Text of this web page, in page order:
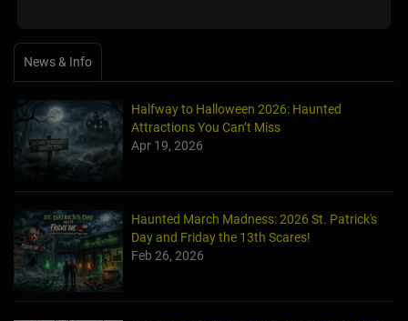
News & Info
Halfway to Halloween 2026: Haunted
Attractions You Can’t Miss
Apr 19, 2026
Haunted March Madness: 2026 St. Patrick's
Day and Friday the 13th Scares!
Feb 26, 2026